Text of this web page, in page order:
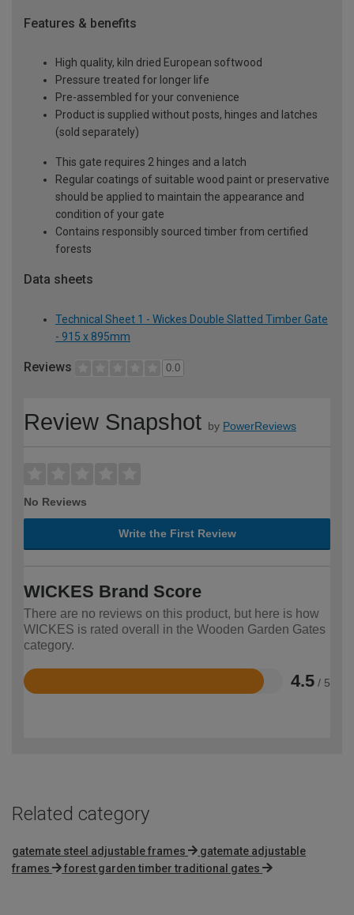
Features & benefits
High quality, kiln dried European softwood
Pressure treated for longer life
Pre-assembled for your convenience
Product is supplied without posts, hinges and latches
(sold separately)
This gate requires 2 hinges and a latch
Regular coatings of suitable wood paint or preservative
should be applied to maintain the appearance and
condition of your gate
Contains responsibly sourced timber from certified
forests
Data sheets
Technical Sheet 1 - Wickes Double Slatted Timber Gate
- 915 x 895mm
Reviews 0.0
Review Snapshot by PowerReviews
No Reviews
Write the First Review
WICKES Brand Score
There are no reviews on this product, but here is how
WICKES is rated overall in the Wooden Garden Gates
category.
4.5 / 5
Rated
Related category
gatemate steel adjustable frames
gatemate adjustable
frames
forest garden timber traditional gates